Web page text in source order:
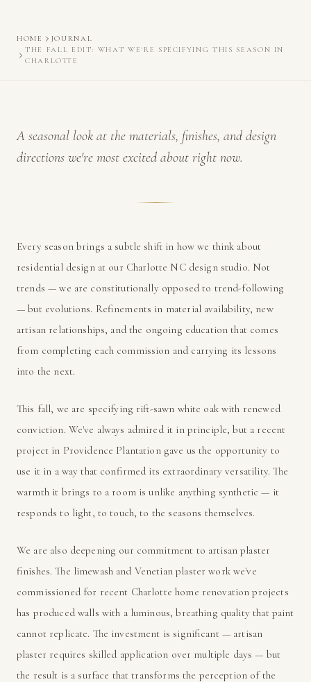
HOME
JOURNAL
THE FALL EDIT: WHAT WE'RE SPECIFYING THIS SEASON IN
CHARLOTTE
A seasonal look at the materials, finishes, and design
directions we're most excited about right now.
Every season brings a subtle shift in how we think about
residential design at our Charlotte NC design studio. Not
trends — we are constitutionally opposed to trend-following
— but evolutions. Refinements in material availability, new
artisan relationships, and the ongoing education that comes
from completing each commission and carrying its lessons
into the next.
This fall, we are specifying rift-sawn white oak with renewed
conviction. We've always admired it in principle, but a recent
project in Providence Plantation gave us the opportunity to
use it in a way that confirmed its extraordinary versatility. The
warmth it brings to a room is unlike anything synthetic — it
responds to light, to touch, to the seasons themselves.
We are also deepening our commitment to artisan plaster
finishes. The limewash and Venetian plaster work we've
commissioned for recent Charlotte home renovation projects
has produced walls with a luminous, breathing quality that paint
cannot replicate. The investment is significant — artisan
plaster requires skilled application over multiple days — but
the result is a surface that transforms the perception of the